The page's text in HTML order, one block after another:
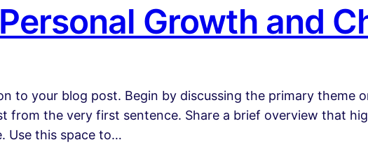
Growth and
to your blog post. Begin by discussing the primary theme
from the very first sentence. Share a brief overview that
Use this space to…